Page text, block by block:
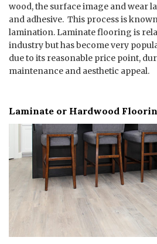
wood, the surface image and wear
and adhesive. This process is
lamination. Laminate flooring is
industry but has become very
due to its reasonable price point,
maintenance and aesthetic appeal.
Laminate or Hardwood